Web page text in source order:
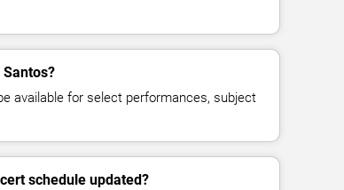
available for select performances, subject
schedule updated?